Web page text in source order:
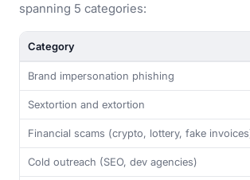
spanning 5 categories:
Category
Brand impersonation phishing
Sextortion and extortion
Financial scams (crypto, lottery, fake
Cold outreach (SEO, dev agencies)